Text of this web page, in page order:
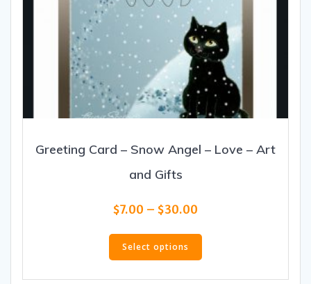
Greeting Card – Snow Angel – Love – Art
and Gifts
$7.00 – $30.00
$7.00
through
Select options
has
multiple